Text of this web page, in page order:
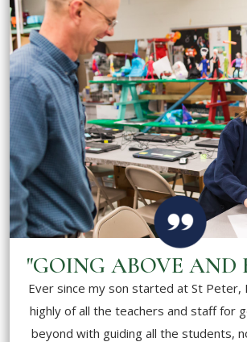
"GOING ABOVE AND
Ever since my son started at St Peter,
highly of all the teachers and staff for
beyond with guiding all the students,